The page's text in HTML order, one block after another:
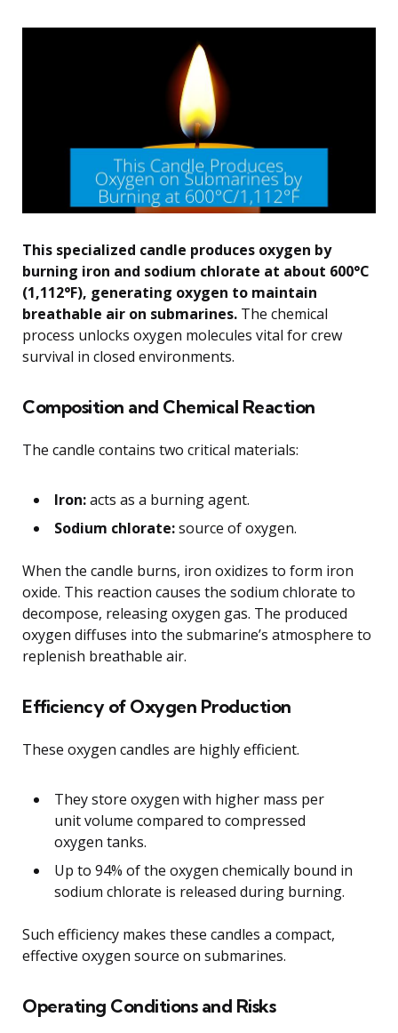
This specialized candle produces oxygen by
burning iron and sodium chlorate at about 600°C
(1,112°F), generating oxygen to maintain
breathable air on submarines. The chemical
process unlocks oxygen molecules vital for crew
survival in closed environments.
Composition and Chemical Reaction
The candle contains two critical materials:
Iron:acts as a burning agent.
Sodium chlorate:source of oxygen.
When the candle burns, iron oxidizes to form iron
oxide. This reaction causes the sodium chlorate to
decompose, releasing oxygen gas. The produced
oxygen diffuses into the submarine’s atmosphere to
replenish breathable air.
Efficiency of Oxygen Production
These oxygen candles are highly efficient.
They store oxygen with higher mass per
unit volume compared to compressed
oxygen tanks.
Up to 94% of the oxygen chemically bound in
sodium chlorate is released during burning.
Such efficiency makes these candles a compact,
effective oxygen source on submarines.
Operating Conditions and Risks